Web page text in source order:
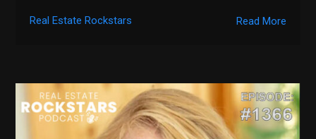
Read More
Real Estate Rockstars